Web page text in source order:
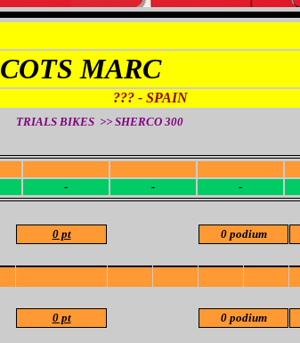
COTS MARC
??? - SPAIN
TRIALS BIKES >> SHERCO 300
- - -
0 pt 0 podium
0 pt 0 podium